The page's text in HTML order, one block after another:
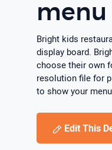
menu
Bright kids
display board.
choose their own
resolution file for
to show your
Edit This